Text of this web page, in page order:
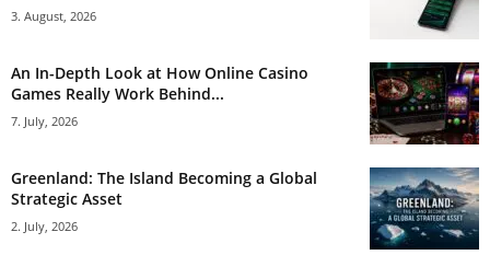
3. August, 2026
An In-Depth Look at How Online Casino
Games Really Work Behind...
7. July, 2026
Greenland: The Island Becoming a Global
Strategic Asset
2. July, 2026